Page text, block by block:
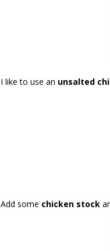
I like to use an unsalted
Add some chicken stock